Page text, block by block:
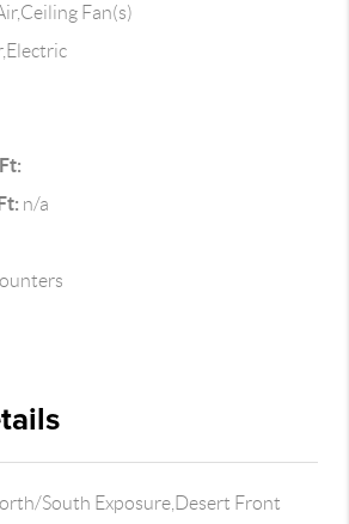
Fan(s)
n/a
South Exposure,Desert Front